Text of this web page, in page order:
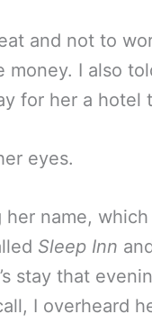
and not to
money. I also
for her a hotel
eyes.
name, which
Sleep Inn
stay that
I overheard